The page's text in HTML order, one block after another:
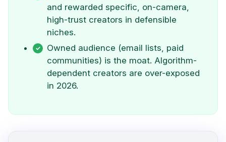
and rewarded specific, on-camera,
high-trust creators in defensible
niches.
Owned audience (email lists, paid
communities) is the moat. Algorithm-
dependent creators are over-exposed
in 2026.